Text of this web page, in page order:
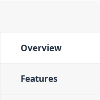
Overview
Features